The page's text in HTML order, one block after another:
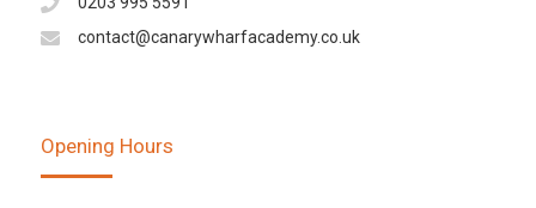
contact@canarywharfacademy.co.uk
Opening Hours